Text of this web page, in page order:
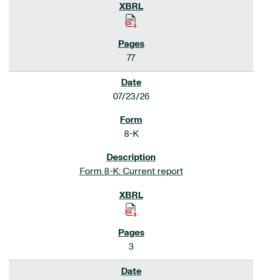
77
07/23/26
8-K
Form 8-K: Current report
3